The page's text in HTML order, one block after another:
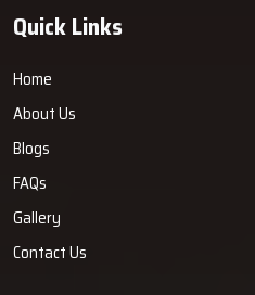
Quick Links
Home
About Us
Blogs
FAQs
Gallery
Contact Us